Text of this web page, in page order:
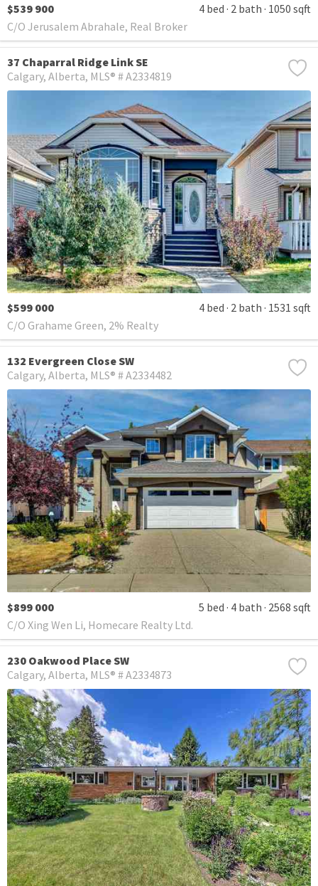
$539 900 4 bed 2 bath 1050 sqft
C/O Jerusalem Abrahale, Real Broker
37 Chaparral Ridge Link SE
Calgary Alberta MLS® # A2334819
$599 000 4 bed 2 bath 1531 sqft
C/O Grahame Green, 2% Realty
132 Evergreen Close SW
Calgary Alberta MLS® # A2334482
$899 000 5 bed 4 bath 2568 sqft
C/O Xing Wen Li, Homecare Realty Ltd.
230 Oakwood Place SW
Calgary Alberta MLS® # A2334873